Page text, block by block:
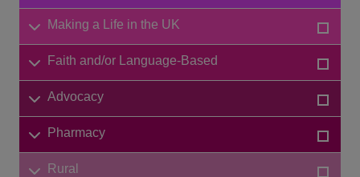
Making a Life in the UK
Faith and/or Language-Based
Advocacy
Pharmacy
Rural